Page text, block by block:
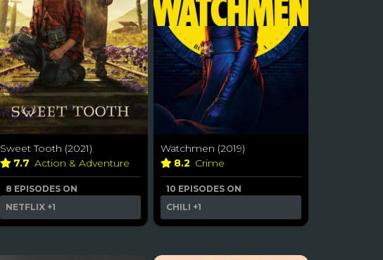
Sweet Tooth (2021)
7.7 Action & Adventure
8 EPISODES ON
NETFLIX +1
Watchmen (2019)
8.2 Crime
10 EPISODES ON
CHILI +1